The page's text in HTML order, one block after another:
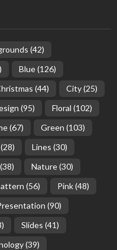
(42)
Blue(126)
(44) City(25)
(95) Floral (102)
(67) Green (103)
(28) Lines (30)
(38) Nature(30)
(56) Pink(48)
(90)
Slides (41)
(39)